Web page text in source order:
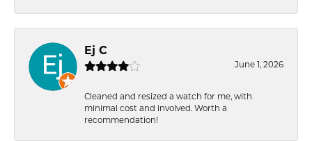
Ej C
June 1, 2026
Cleaned and resized a watch for me, with
minimal cost and involved. Worth a
recommendation!